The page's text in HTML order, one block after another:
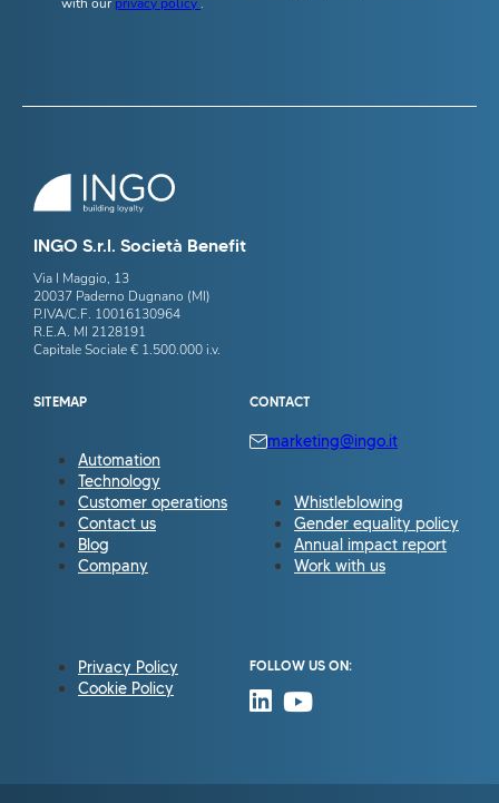
INGO S.r.l. Società Benefit
Via I Maggio, 13
20037 Paderno Dugnano (MI)
P.IVA/C.F. 10016130964
R.E.A. MI 2128191
Capitale Sociale € 1.500.000 i.v.
SITEMAP
Automation
Technology
Customer operations
Contact us
Blog
Company
CONTACT
marketing@ingo.it
Whistleblowing
Gender equality policy
Annual impact report
Work with us
Privacy Policy
Cookie Policy
FOLLOW US ON: